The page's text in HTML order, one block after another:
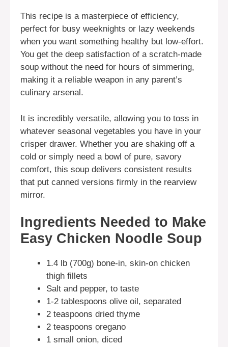
This recipe is a masterpiece of efficiency,
perfect for busy weeknights or lazy weekends
when you want something healthy but low-effort.
You get the deep satisfaction of a scratch-made
soup without the need for hours of simmering,
making it a reliable weapon in any parent’s
culinary arsenal.
It is incredibly versatile, allowing you to toss in
whatever seasonal vegetables you have in your
crisper drawer. Whether you are shaking off a
cold or simply need a bowl of pure, savory
comfort, this soup delivers consistent results
that put canned versions firmly in the rearview
mirror.
Ingredients Needed to Make
Easy Chicken Noodle Soup
1.4 lb (700g) bone-in, skin-on chicken
thigh fillets
Salt and pepper, to taste
1-2 tablespoons olive oil, separated
2 teaspoons dried thyme
2 teaspoons oregano
1 small onion, diced